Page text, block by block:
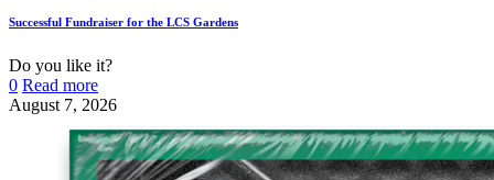
Successful Fundraiser for the LCS Gardens
Do you like it?
0 Read more
August 7, 2026